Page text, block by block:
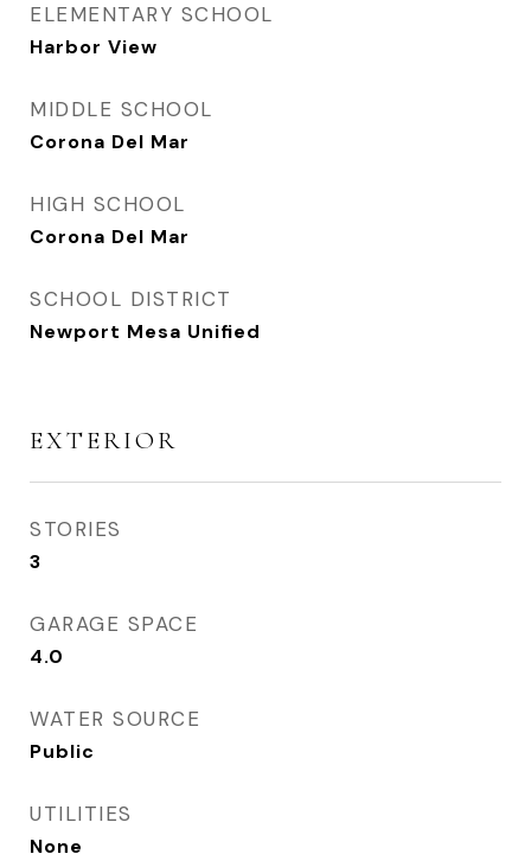
ELEMENTARY SCHOOL
Harbor View
MIDDLE SCHOOL
Corona Del Mar
HIGH SCHOOL
Corona Del Mar
SCHOOL DISTRICT
Newport Mesa Unified
EXTERIOR
STORIES
3
GARAGE SPACE
4.0
WATER SOURCE
Public
UTILITIES
None